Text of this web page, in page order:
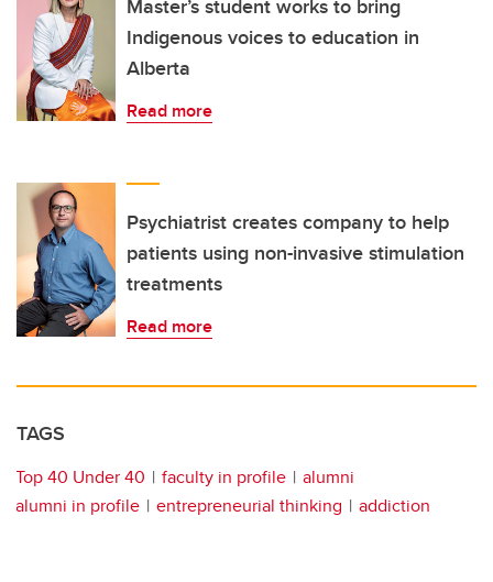
Master’s student works to bring
Indigenous voices to education in
Alberta
Read more
Psychiatrist creates company to help
patients using non-invasive stimulation
treatments
Read more
TAGS
Top 40 Under 40 faculty in profile
alumni
alumni in profile
entrepreneurial thinking addiction